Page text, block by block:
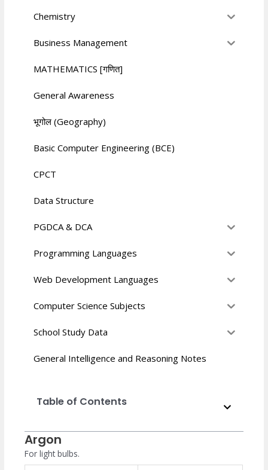
Chemistry
Business Management
MATHEMATICS [गणित]
General Awareness
भूगोल (Geography)
Basic Computer Engineering (BCE)
CPCT
Data Structure
PGDCA & DCA
Programming Languages
Web Development Languages
Computer Science Subjects
School Study Data
General Intelligence and Reasoning Notes
Table of Contents
Argon
For light bulbs.